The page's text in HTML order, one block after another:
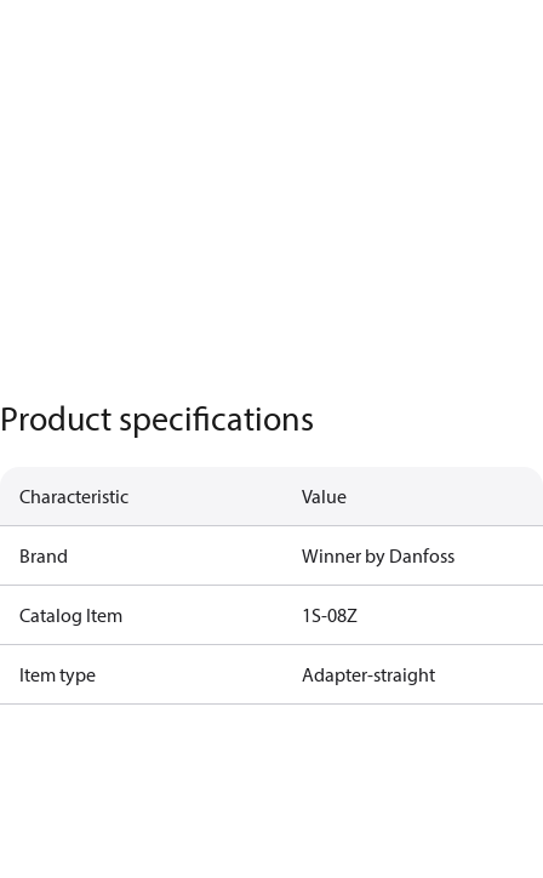
Product specifications
Characteristic Value
Brand Winner by Danfoss
Catalog Item 1S-08Z
Item type Adapter-straight